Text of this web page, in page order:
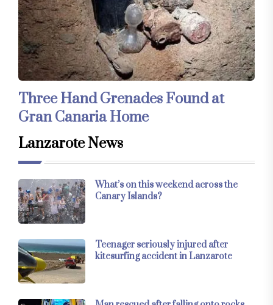
Three Hand Grenades Found at
Gran Canaria Home
Lanzarote News
What’s on this weekend across the
Canary Islands?
Teenager seriously injured after
kitesurfing accident in Lanzarote